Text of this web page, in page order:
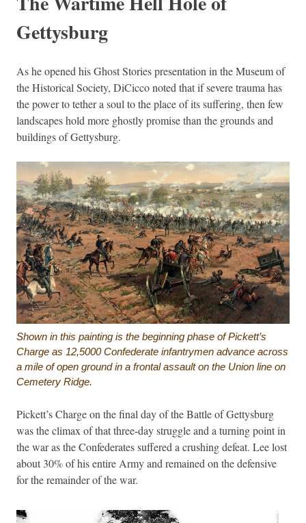
Gettysburg
As he opened his Ghost Stories presentation in the Museum of
the Historical Society, DiCicco noted that if severe trauma has
the power to tether a soul to the place of its suffering, then few
landscapes hold more ghostly promise than the grounds and
buildings of Gettysburg.
Shown in this painting is the beginning phase of Pickett’s
Charge as 12,5000 Confederate infantrymen advance across
a mile of open ground in a frontal assault on the Union line on
Cemetery Ridge.
Pickett’s Charge on the final day of the Battle of Gettysburg
was the climax of that three-day struggle and a turning point in
the war as the Confederates suffered a crushing defeat. Lee lost
about 30% of his entire Army and remained on the defensive
for the remainder of the war.